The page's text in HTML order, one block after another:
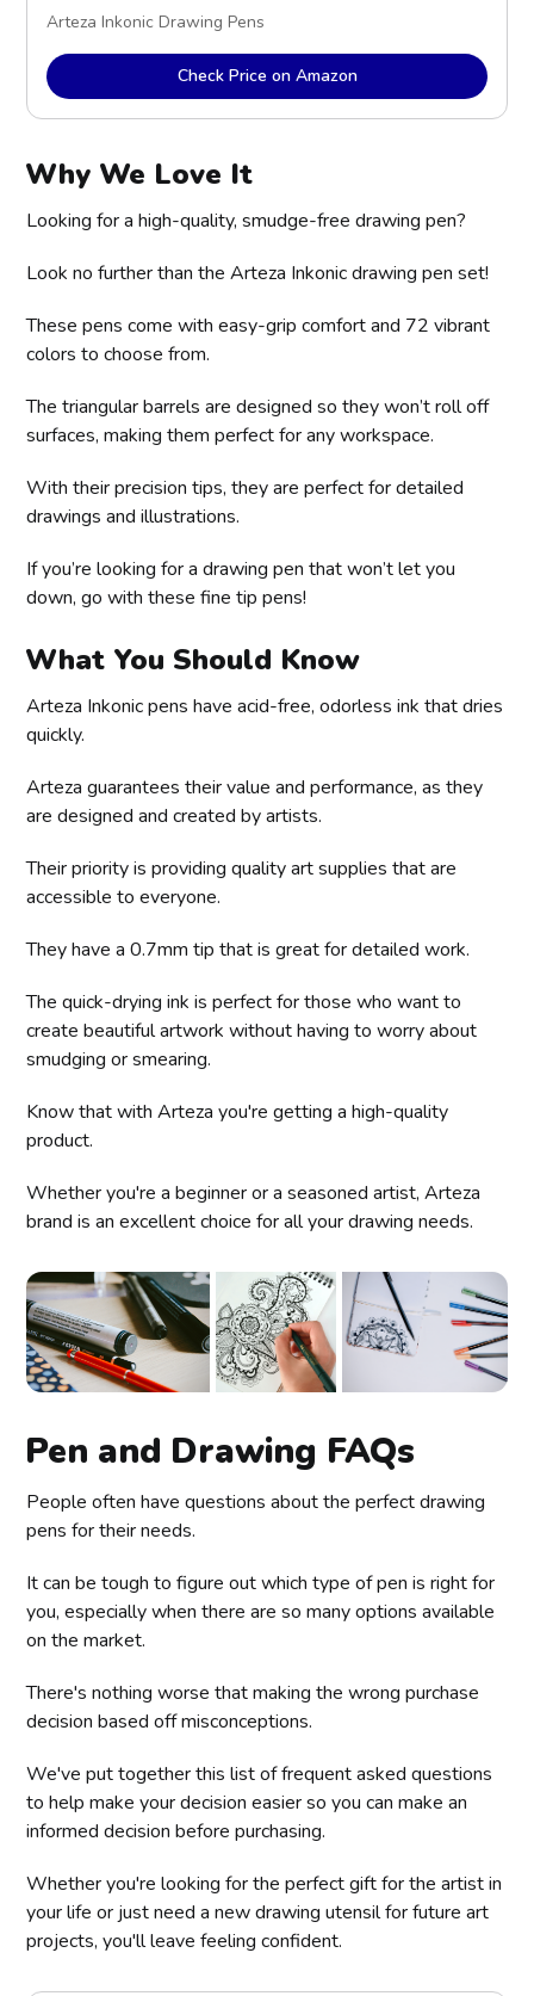
Arteza Inkonic Drawing Pens
Check Price on Amazon
Why We Love It
Looking for a high-quality, smudge-free drawing pen?
Look no further than the Arteza Inkonic drawing pen set!
These pens come with easy-grip comfort and 72 vibrant
colors to choose from.
The triangular barrels are designed so they won’t roll off
surfaces, making them perfect for any workspace.
With their precision tips, they are perfect for detailed
drawings and illustrations.
If you’re looking for a drawing pen that won’t let you
down, go with these fine tip pens!
What You Should Know
Arteza Inkonic pens have acid-free, odorless ink that dries
quickly.
Arteza guarantees their value and performance, as they
are designed and created by artists.
Their priority is providing quality art supplies that are
accessible to everyone.
They have a 0.7mm tip that is great for detailed work.
The quick-drying ink is perfect for those who want to
create beautiful artwork without having to worry about
smudging or smearing.
Know that with Arteza you're getting a high-quality
product.
Whether you're a beginner or a seasoned artist, Arteza
brand is an excellent choice for all your drawing needs.
Pen and Drawing FAQs
People often have questions about the perfect drawing
pens for their needs.
It can be tough to figure out which type of pen is right for
you, especially when there are so many options available
on the market.
There's nothing worse that making the wrong purchase
decision based off misconceptions.
We've put together this list of frequent asked questions
to help make your decision easier so you can make an
informed decision before purchasing.
Whether you're looking for the perfect gift for the artist in
your life or just need a new drawing utensil for future art
projects, you'll leave feeling confident.